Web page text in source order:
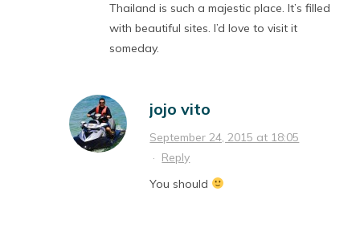
Thailand is such a majestic place. It’s filled
with beautiful sites. I’d love to visit it
someday.
jojo vito
September 24, 2015 at 18:05
· Reply
You should